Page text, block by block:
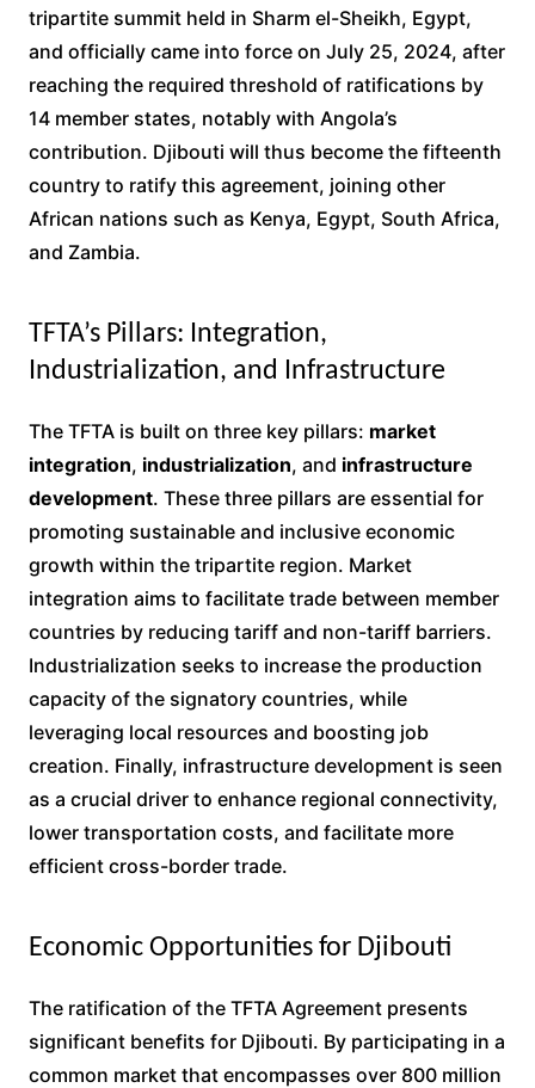
tripartite summit held in Sharm el-Sheikh, Egypt,
and officially came into force on July 25, 2024, after
reaching the required threshold of ratifications by
14 member states, notably with Angola’s
contribution. Djibouti will thus become the fifteenth
country to ratify this agreement, joining other
African nations such as Kenya, Egypt, South Africa,
and Zambia.
TFTA’s Pillars: Integration,
Industrialization, and Infrastructure
The TFTA is built on three key pillars: market
integration, industrialization, and infrastructure
development. These three pillars are essential for
promoting sustainable and inclusive economic
growth within the tripartite region. Market
integration aims to facilitate trade between member
countries by reducing tariff and non-tariff barriers.
Industrialization seeks to increase the production
capacity of the signatory countries, while
leveraging local resources and boosting job
creation. Finally, infrastructure development is seen
as a crucial driver to enhance regional connectivity,
lower transportation costs, and facilitate more
efficient cross-border trade.
Economic Opportunities for Djibouti
The ratification of the TFTA Agreement presents
significant benefits for Djibouti. By participating in a
common market that encompasses over 800 million